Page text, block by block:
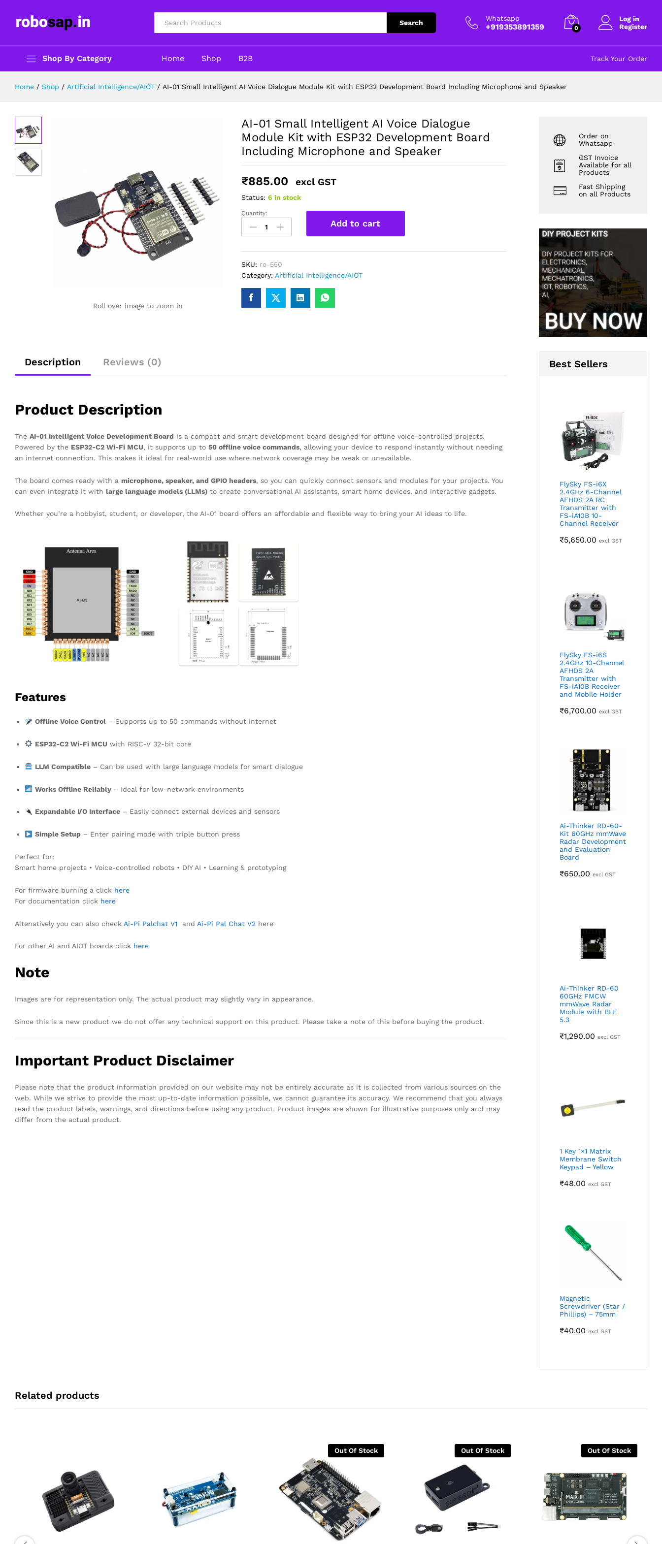
Search
Whatsapp
+919353891359 0
Log in
Register
Shop By Category Home Shop B2B Track Your Order
Home / Shop / Artificial Intelligence/AIOT / AI-01 Small Intelligent AI Voice Dialogue Module Kit with ESP32 Development Board Including Microphone and Speaker
Roll over image to zoom in
AI-01 Small Intelligent AI Voice Dialogue
Module Kit with ESP32 Development Board
Including Microphone and Speaker
₹885.00 excl GST
Status: 6 in stock
AI-
Small
Voice
Dialogue
Kit
and
Quantity:
Add to cart
SKU: ro-550
Category: Artificial Intelligence/AIOT
Description Reviews (0)
Product Description
The AI-01 Intelligent Voice Development Board is a compact and smart development board designed for offline voice-controlled projects.
Powered by the ESP32-C2 Wi-Fi MCU, it supports up to 50 offline voice commands, allowing your device to respond instantly without needing
an internet connection. This makes it ideal for real-world use where network coverage may be weak or unavailable.
The board comes ready with a microphone, speaker, and GPIO headers, so you can quickly connect sensors and modules for your projects. You
can even integrate it with large language models (LLMs) to create conversational AI assistants, smart home devices, and interactive gadgets.
Whether you’re a hobbyist, student, or developer, the AI-01 board offers an affordable and flexible way to bring your AI ideas to life.
Features
Offline Voice Control– Supports up to 50 commands without internet
ESP32-C2 Wi-Fi MCU with RISC-V 32-bit core
LLM Compatible– Can be used with large language models for smart dialogue
Works Offline Reliably– Ideal for low-network environments
Expandable I/O Interface– Easily connect external devices and sensors
Simple Setup– Enter pairing mode with triple button press
Perfect for:
Smart home projects • Voice-controlled robots • DIY AI • Learning & prototyping
For firmware burning a click here
For documentation click here
Altenatively you can also check Ai-Pi Palchat V1 and Ai-Pi Pal Chat V2 here
For other AI and AIOT boards click here
Note
Images are for representation only. The actual product may slightly vary in appearance.
Since this is a new product we do not offer any technical support on this product. Please take a note of this before buying the product.
Important Product Disclaimer
Please note that the product information provided on our website may not be entirely accurate as it is collected from various sources on the
web. While we strive to provide the most up-to-date information possible, we cannot guarantee its accuracy. We recommend that you always
read the product labels, warnings, and directions before using any product. Product images are shown for illustrative purposes only and may
differ from the actual product.
Order on
Whatsapp
GST Invoice
Available for all
Products
Fast Shipping
on all Products
Best Sellers
FlySky FS-i6X
2.4GHz 6-Channel
AFHDS 2A RC
Transmitter with
FS-iA10B 10-
Channel Receiver
₹5,650.00 excl GST
FlySky FS-i6S
2.4GHz 10-Channel
AFHDS 2A
Transmitter with
FS-iA10B Receiver
and Mobile Holder
₹6,700.00 excl GST
Ai-Thinker RD-60-
Kit 60GHz mmWave
Radar Development
and Evaluation
Board
₹650.00 excl GST
Ai-Thinker RD-60
60GHz FMCW
mmWave Radar
Module with BLE
5.3
₹1,290.00 excl GST
1 Key 1×1 Matrix
Membrane Switch
Keypad – Yellow
₹48.00 excl GST
Magnetic
Screwdriver (Star /
Phillips) – 75mm
₹40.00 excl GST
Related products
Out Of Stock Out Of Stock Out Of Stock
Description
excl GST